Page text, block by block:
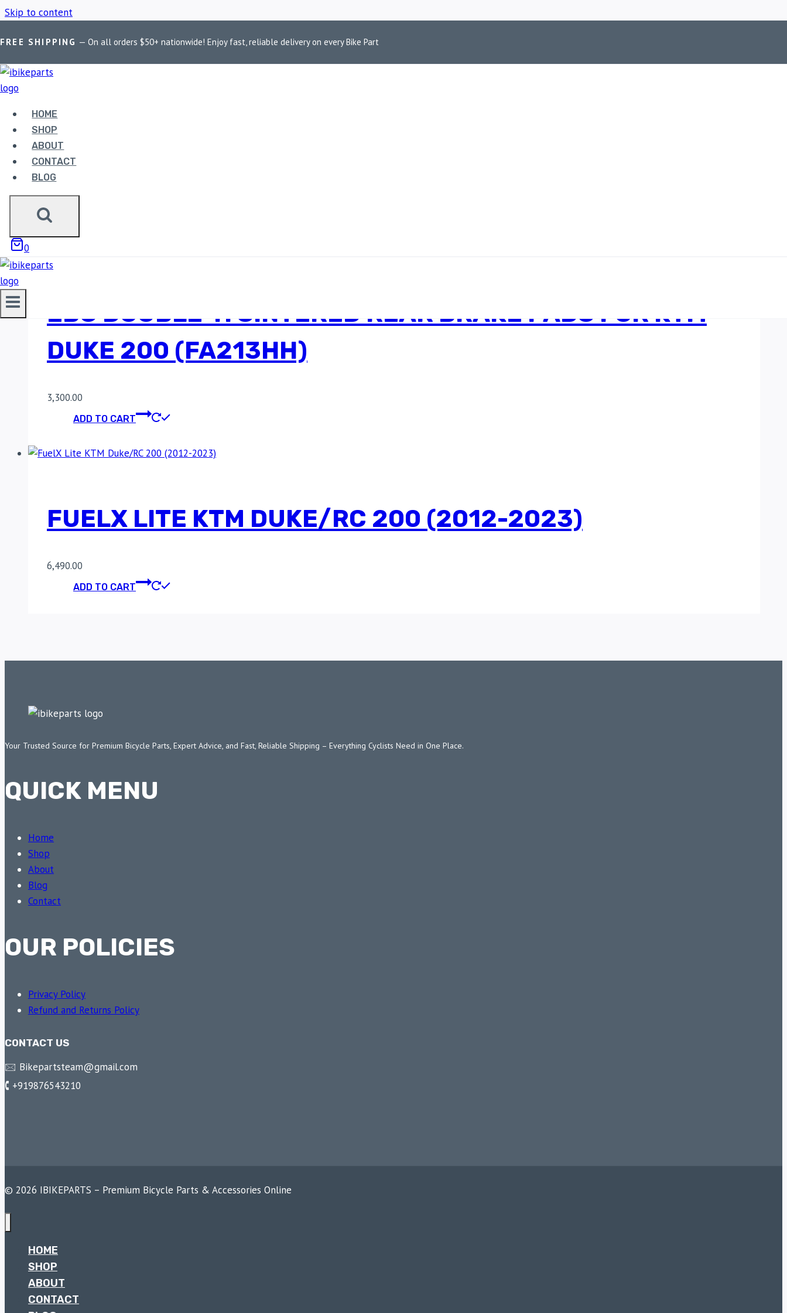
Skip to content
FREE SHIPPING — On all orders $50+ nationwide! Enjoy fast, reliable delivery on every Bike Part
HOME
SHOP
ABOUT
CONTACT
BLOG
0
Home
KTM DUKE 200
Showing all 2 results
EBC DOUBLE-H SINTERED REAR BRAKE PADS FOR KTM
DUKE 200 (FA213HH)
3,300.00
ADD TO CART
FUELX LITE KTM DUKE/RC 200 (2012-2023)
6,490.00
ADD TO CART
Your Trusted Source for Premium Bicycle Parts, Expert Advice, and Fast, Reliable Shipping – Everything Cyclists Need in One Place.
QUICK MENU
Home
Shop
About
Blog
Contact
OUR POLICIES
Privacy Policy
Refund and Returns Policy
CONTACT US
🖂 Bikepartsteam@gmail.com
🕻 +919876543210
© 2026 IBIKEPARTS – Premium Bicycle Parts & Accessories Online
HOME
SHOP
ABOUT
CONTACT